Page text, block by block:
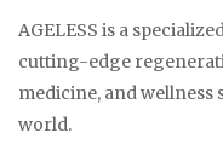
AGELESS is a
cutting-edge
medicine, and
world.